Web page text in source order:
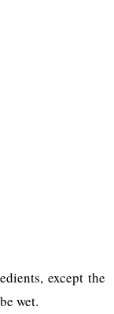
except the
wet.